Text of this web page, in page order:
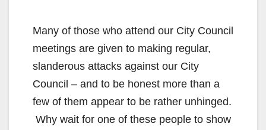
Many of those who attend our City Council
meetings are given to making regular,
slanderous attacks against our City
Council – and to be honest more than a
few of them appear to be rather unhinged.
Why wait for one of these people to show